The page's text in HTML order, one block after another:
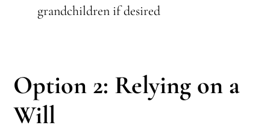
grandchildren if desired
Option 2: Relying on a
Will